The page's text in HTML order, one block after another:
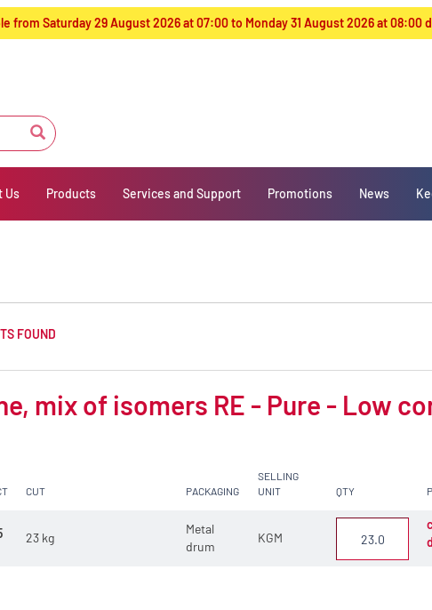
from Saturday 29 August 2026 at 07:00 to Monday 31 August 2026 at 08:00
Us Products Services and Support Promotions News
FOUND
mix of isomers RE - Pure - Low
CUT PACKAGING
SELLING
UNIT
QTY
23 kg
Metal
drum
KGM